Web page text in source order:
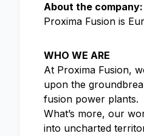
About the company:
Proxima Fusion is
WHO WE ARE
At Proxima Fusion,
upon the
fusion power plants.
What’s more, our
into uncharted